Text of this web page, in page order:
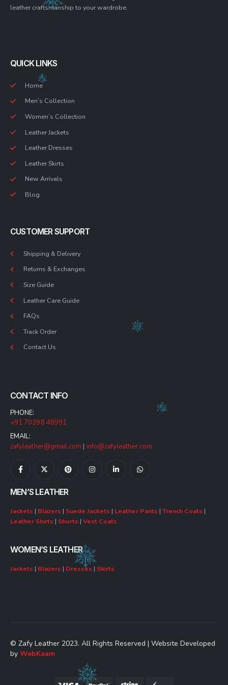
leather craftsmanship to your wardrobe.
QUICK LINKS
Home
Men’s Collection
Women’s Collection
Leather Jackets
Leather Dresses
Leather Skirts
New Arrivals
Blog
CUSTOMER SUPPORT
Shipping & Delivery
Returns & Exchanges
Size Guide
Leather Care Guide
FAQs
Track Order
Contact Us
CONTACT INFO
PHONE:
+91 70398 48991
EMAIL:
zafyleather@gmail.com
info@zafyleather.com
MEN’S LEATHER
Jackets | Blazers | Suede Jackets | Leather Pants | Trench Coats |
Leather Shirts | Shorts | Vest Coats
WOMEN’S LEATHER
Jackets | Blazers | Dresses | Skirts
© Zafy Leather 2023. All Rights Reserved | Website Developed
by WebKaam